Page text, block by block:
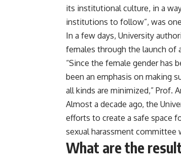
its institutional culture, in a
institutions to follow”, was
In a few days, University
females through the launch of
“Since the female gender has
been an emphasis on making
all kinds are minimized,” Prof.
Almost a decade ago, the
efforts to create a safe space
sexual harassment committee
What are the